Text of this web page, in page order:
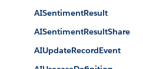
AISentimentResult
AISentimentResultShare
AIUpdateRecordEvent